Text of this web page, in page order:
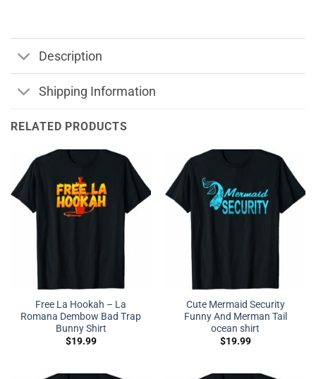
Description
Shipping Information
RELATED PRODUCTS
Free La Hookah – La
Romana Dembow Bad Trap
Bunny Shirt
$19.99
Cute Mermaid Security
Funny And Merman Tail
ocean shirt
$19.99